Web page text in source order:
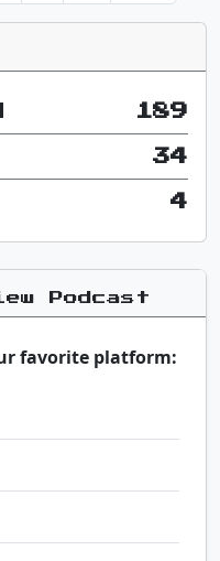
189
34
4
Podcast
favorite platform: